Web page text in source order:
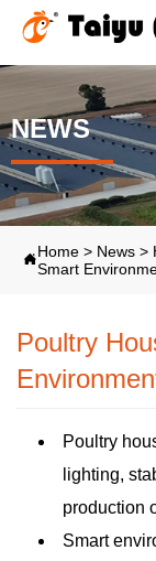
NEWS
Home > News >
Smart
Poultry
Poultry
lighting,
production
Smart